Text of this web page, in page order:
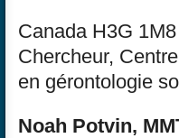
Canada H3G 1M8
Chercheur,
en gérontologie
Noah Potvin,